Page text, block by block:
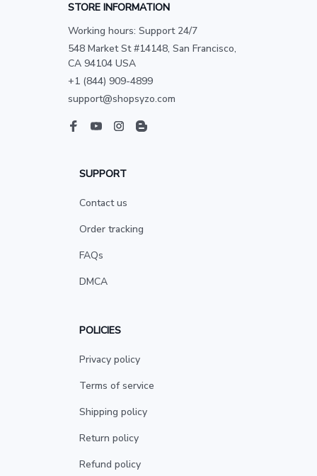
STORE INFORMATION
Working hours: Support 24/7
548 Market St #14148, San Francisco,
CA 94104 USA
+1 (844) 909-4899
support@shopsyzo.com
SUPPORT
Contact us
Order tracking
FAQs
DMCA
POLICIES
Privacy policy
Terms of service
Shipping policy
Return policy
Refund policy